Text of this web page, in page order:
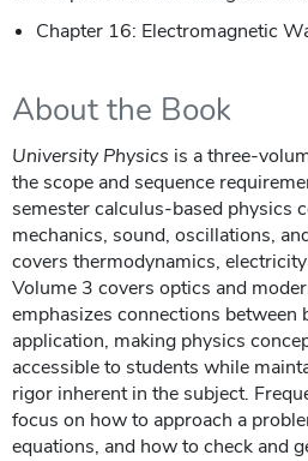
Chapter 16: Electromagnetic
About the Book
University Physics is a three-
the scope and sequence
semester calculus-based physics
mechanics, sound, oscillations,
covers thermodynamics,
Volume 3 covers optics and
emphasizes connections between
application, making physics
accessible to students while
rigor inherent in the subject.
focus on how to approach a
equations, and how to check and